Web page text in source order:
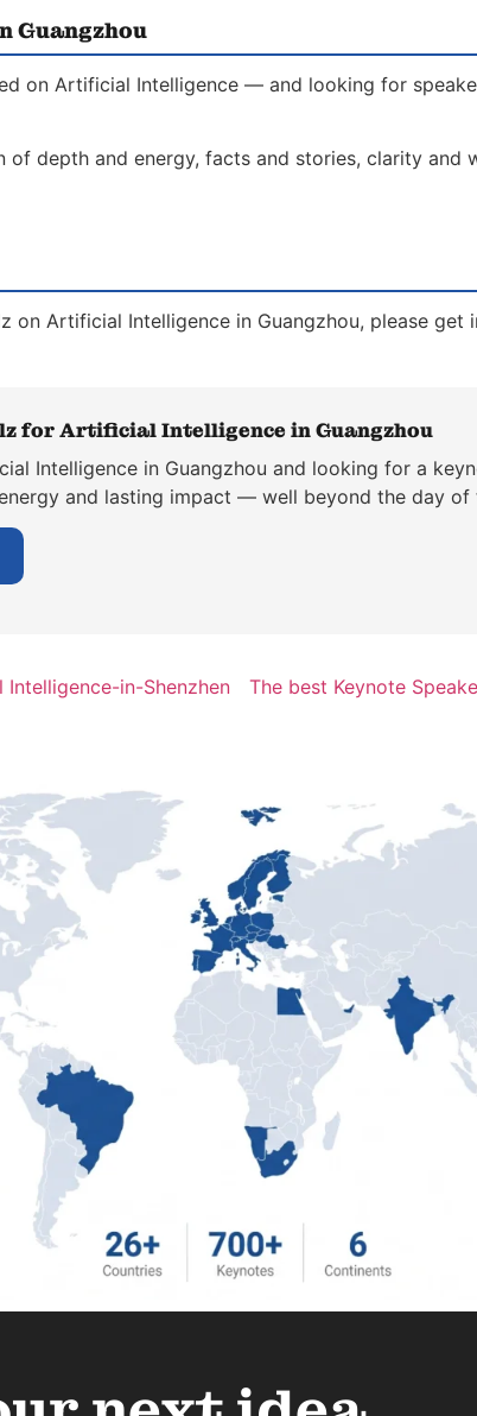
Guangzhou
on Artificial Intelligence — and looking for
of depth and energy, facts and stories, clarity
on Artificial Intelligence in Guangzhou, please
for Artificial Intelligence in Guangzhou
Intelligence in Guangzhou and looking for a
and lasting impact — well beyond the day of
in-Shenzhen The best Keynote